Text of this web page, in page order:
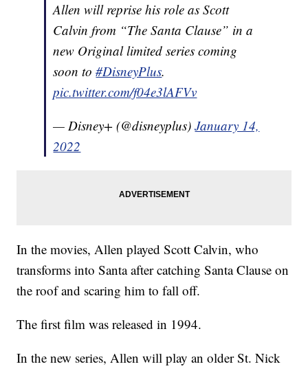
Allen will reprise his role as Scott
Calvin from “The Santa Clause” in a
new Original limited series coming
soon to#DisneyPlus.
pic.twitter.com/f04e3lAFVv
— Disney+ (@disneyplus)January 14,
2022
In the movies, Allen played Scott Calvin, who
transforms into Santa after catching Santa Clause on
the roof and scaring him to fall off.
The first film was released in 1994.
In the new series, Allen will play an older St. Nick